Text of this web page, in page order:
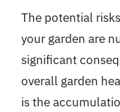
The potential
your garden are
significant
overall garden
is the